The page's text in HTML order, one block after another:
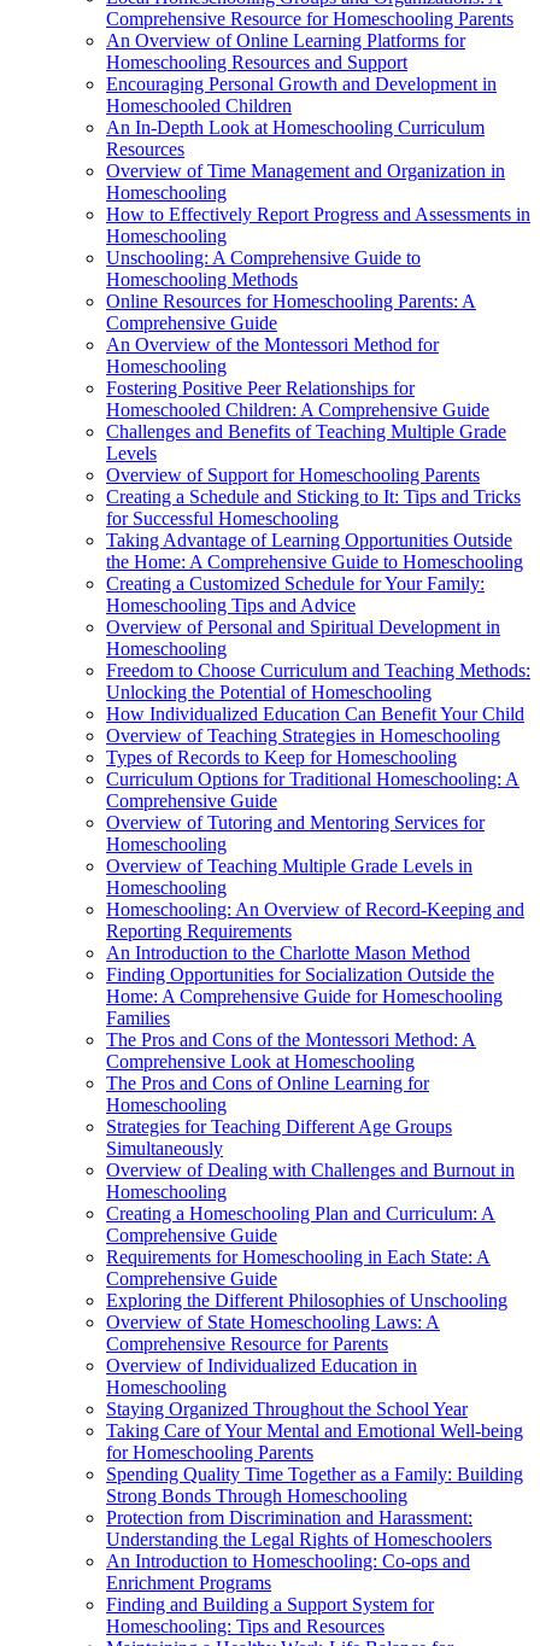
Comprehensive Resource for Homeschooling Parents
An Overview of Online Learning Platforms for
Homeschooling Resources and Support
Encouraging Personal Growth and Development in
Homeschooled Children
An In-Depth Look at Homeschooling Curriculum
Resources
Overview of Time Management and Organization in
Homeschooling
How to Effectively Report Progress and Assessments in
Homeschooling
Unschooling: A Comprehensive Guide to
Homeschooling Methods
Online Resources for Homeschooling Parents: A
Comprehensive Guide
An Overview of the Montessori Method for
Homeschooling
Fostering Positive Peer Relationships for
Homeschooled Children: A Comprehensive Guide
Challenges and Benefits of Teaching Multiple Grade
Levels
Overview of Support for Homeschooling Parents
Creating a Schedule and Sticking to It: Tips and Tricks
for Successful Homeschooling
Taking Advantage of Learning Opportunities Outside
the Home: A Comprehensive Guide to Homeschooling
Creating a Customized Schedule for Your Family:
Homeschooling Tips and Advice
Overview of Personal and Spiritual Development in
Homeschooling
Freedom to Choose Curriculum and Teaching Methods:
Unlocking the Potential of Homeschooling
How Individualized Education Can Benefit Your Child
Overview of Teaching Strategies in Homeschooling
Types of Records to Keep for Homeschooling
Curriculum Options for Traditional Homeschooling: A
Comprehensive Guide
Overview of Tutoring and Mentoring Services for
Homeschooling
Overview of Teaching Multiple Grade Levels in
Homeschooling
Homeschooling: An Overview of Record-Keeping and
Reporting Requirements
An Introduction to the Charlotte Mason Method
Finding Opportunities for Socialization Outside the
Home: A Comprehensive Guide for Homeschooling
Families
The Pros and Cons of the Montessori Method: A
Comprehensive Look at Homeschooling
The Pros and Cons of Online Learning for
Homeschooling
Strategies for Teaching Different Age Groups
Simultaneously
Overview of Dealing with Challenges and Burnout in
Homeschooling
Creating a Homeschooling Plan and Curriculum: A
Comprehensive Guide
Requirements for Homeschooling in Each State: A
Comprehensive Guide
Exploring the Different Philosophies of Unschooling
Overview of State Homeschooling Laws: A
Comprehensive Resource for Parents
Overview of Individualized Education in
Homeschooling
Staying Organized Throughout the School Year
Taking Care of Your Mental and Emotional Well-being
for Homeschooling Parents
Spending Quality Time Together as a Family: Building
Strong Bonds Through Homeschooling
Protection from Discrimination and Harassment:
Understanding the Legal Rights of Homeschoolers
An Introduction to Homeschooling: Co-ops and
Enrichment Programs
Finding and Building a Support System for
Homeschooling: Tips and Resources